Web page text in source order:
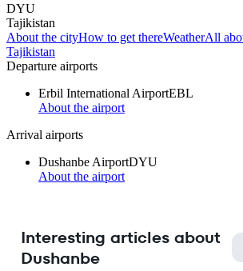
DYU
Tajikistan
About the cityHow to get thereWeatherAll
Tajikistan
Departure airports
Erbil International AirportEBL
About the airport
Arrival airports
Dushanbe AirportDYU
About the airport
Interesting articles about
Dushanbe